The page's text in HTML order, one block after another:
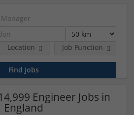
Location Job Function
Engineer Jobs in
England